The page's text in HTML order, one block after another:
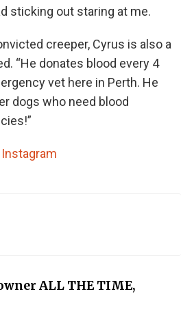
sticking out staring at me.
creeper, Cyrus is also a
“He donates blood every 4
vet here in Perth. He
dogs who need blood
Instagram
ALL THE TIME,